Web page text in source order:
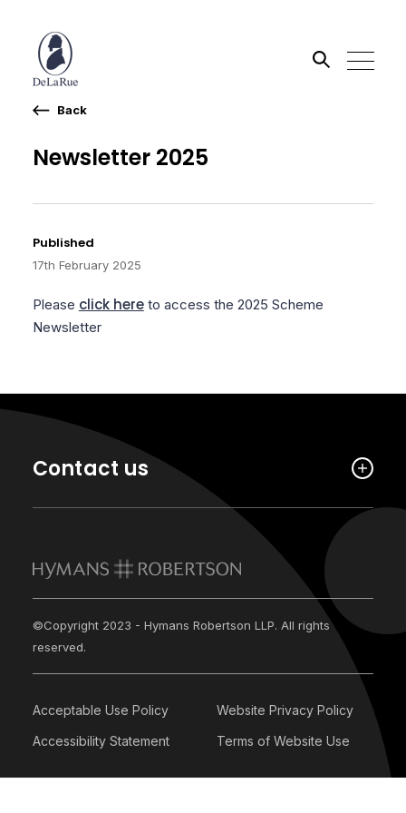
Published
17th February 2025
Newsletter 2025
Back
Please click hereto access the 2025 Scheme
Newsletter
Contact us
©Copyright 2023 - Hymans Robertson LLP. All rights
reserved.
Acceptable Use Policy
Website Privacy Policy
Accessibility Statement
Terms of Website Use